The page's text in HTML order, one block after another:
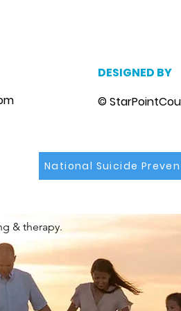
DESIGNED BY
©
National Suicide
& therapy.